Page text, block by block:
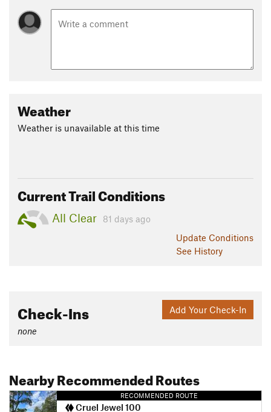
Weather
Weather is unavailable at this time
Current Trail Conditions
All Clear
81 days ago
Update Conditions
See History
Add Your Check-In
Check-Ins
none
Nearby Recommended Routes
RECOMMENDED ROUTE
Cruel Jewel 100